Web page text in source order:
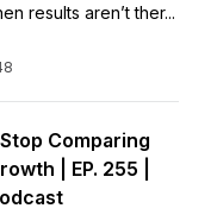
results aren’t ther...
Comparing
| EP. 255 |